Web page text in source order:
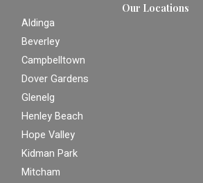
Our Locations
Aldinga
Beverley
Campbelltown
Dover Gardens
Glenelg
Henley Beach
Hope Valley
Kidman Park
Mitcham